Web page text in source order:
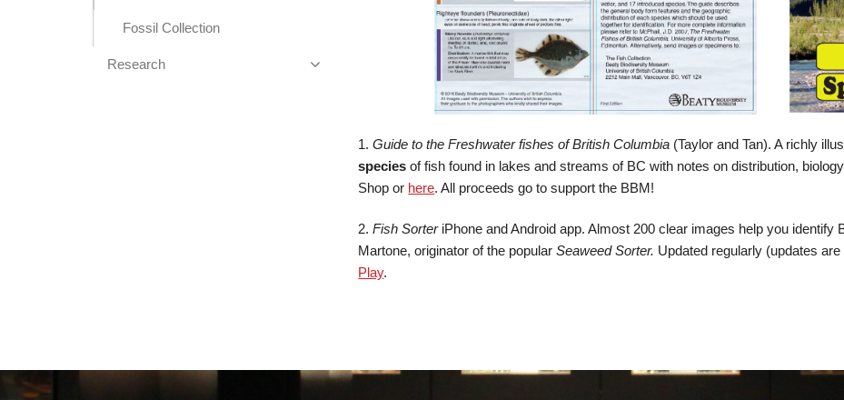
Fossil Collection
Research
1.Guide to the Freshwater fishes of British Columbia (Taylor and Tan). A richly
species of fish found in lakes and streams of BC with notes on distribution,
Shop or here. All proceeds go to support the BBM!
2.Fish SorteriPhone and Android app. Almost 200 clear images help you identify
Martone, originator of the popularSeaweed Sorter. Updated regularly (updates
Play.